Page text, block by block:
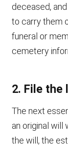
deceased,
to carry them
funeral or
cemetery
2. File the
The next
an original will
the will, the